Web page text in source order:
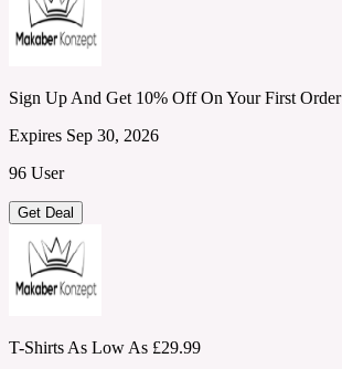
Sign Up And Get 10% Off On Your First Order
Expires Sep 30, 2026
96 User
Get Deal
T-Shirts As Low As £29.99